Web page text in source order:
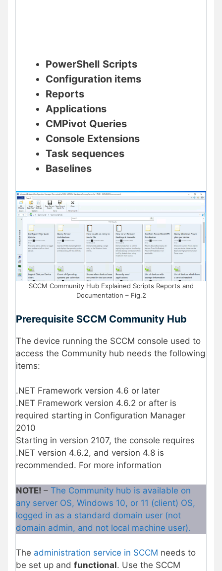
PowerShell Scripts
Configuration items
Reports
Applications
CMPivot Queries
Console Extensions
Task sequences
Baselines
SCCM Community Hub Explained Scripts Reports and
Documentation – Fig.2
Prerequisite SCCM Community Hub
The device running the SCCM console used to
access the Community hub needs the following
items:
.NET Framework version 4.6 or later
.NET Framework version 4.6.2 or after is
required starting in Configuration Manager
2010
Starting in version 2107, the console requires
.NET version 4.6.2, and version 4.8 is
recommended. For more information
NOTE! – The Community hub is available on
any server OS, Windows 10, or 11 (client) OS,
logged in as a standard domain user (not
domain admin, and not local machine user).
The administration service in SCCM needs to
be set up and functional. Use the SCCM